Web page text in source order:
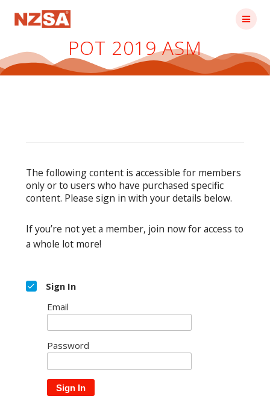
POT 2019 ASM
The following content is accessible for members
only or to users who have purchased specific
content. Please sign in with your details below.
If you’re not yet a member, join now for access to
a whole lot more!
Sign In
Email
Password
Sign In